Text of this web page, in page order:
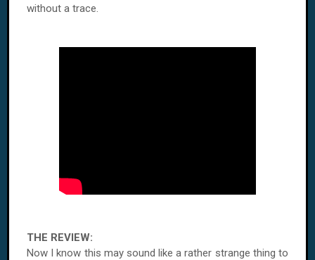
without a trace.
THE REVIEW:
Now I know this may sound like a rather strange thing to